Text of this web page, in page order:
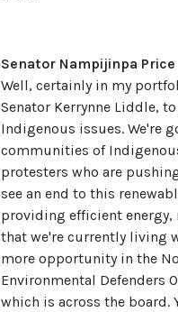
Senator Nampijinpa Price
Well, certainly in my
Senator Kerrynne Liddle,
Indigenous issues. We're
communities of
protesters who are
see an end to this
providing efficient
that we're currently living
more opportunity in the
Environmental Defenders
which is across the board.